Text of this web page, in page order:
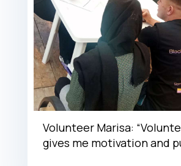
Volunteer Marisa:
gives me motivation and